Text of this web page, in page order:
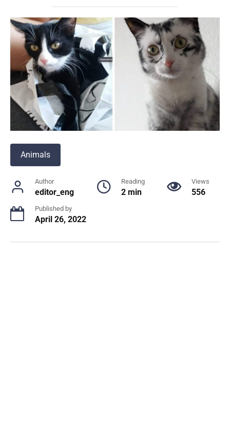
Animals
Author
editor_eng
Reading
2 min
Views
556
Published by
April 26, 2022